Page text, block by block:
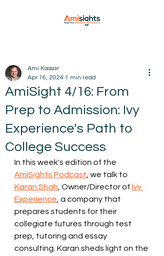
AmiSight 4/16: From
Prep to Admission: Ivy
Experience's Path to
College Success
Ami Kassar
Apr 16, 2024 1 min read
In this week's edition of the
AmiSights Podcast , we talk to
Karan Shah , Owner/Director of Ivy
Experience , a company that
prepares students for their
collegiate futures through test
prep, tutoring and essay
consulting. Karan sheds light on the